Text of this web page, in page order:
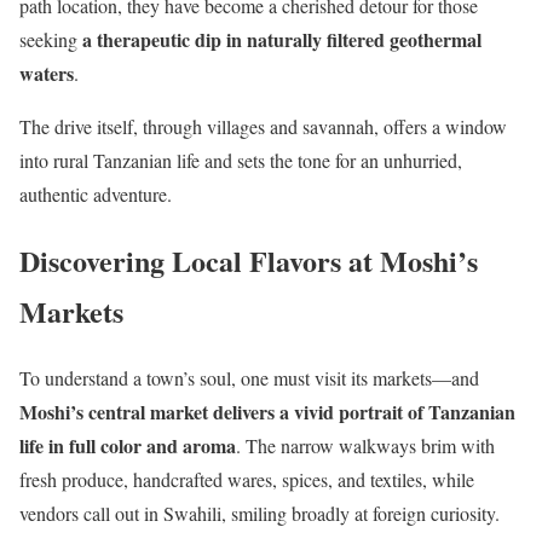
path location, they have become a cherished detour for those
seekinga therapeutic dip in naturally filtered geothermal
waters.
The drive itself, through villages and savannah, offers a window
into rural Tanzanian life and sets the tone for an unhurried,
authentic adventure.
Discovering Local Flavors at Moshi’s
Markets
To understand a town’s soul, one must visit its markets—and
Moshi’s central market delivers a vivid portrait of Tanzanian
life in full color and aroma. The narrow walkways brim with
fresh produce, handcrafted wares, spices, and textiles, while
vendors call out in Swahili, smiling broadly at foreign curiosity.